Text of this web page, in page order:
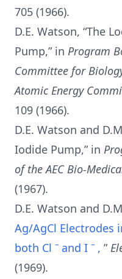
705 (1966).
D.E. Watson, “The
Pump,” in Program
Committee for
Atomic Energy
109 (1966).
D.E. Watson and
Iodide Pump,” in
of the AEC Bio-
(1967).
D.E. Watson and
Ag/AgCl Electrodes
both Cl – and I – , ”
(1969).